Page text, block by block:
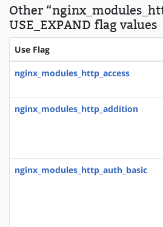
Other
USE_EXPAND flag values
Use Flag
nginx_modules_http_access
nginx_modules_http_addition
nginx_modules_http_auth_basic